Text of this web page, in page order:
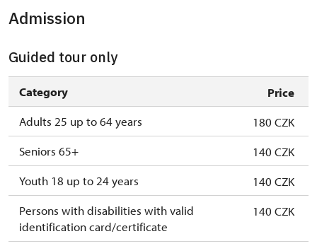
Admission
Guided tour only
Category
Price
Adults 25 up to 64 years
180 CZK
Seniors 65+
140 CZK
Youth 18 up to 24 years
140 CZK
Persons with disabilities with valid
identification card/certificate
140 CZK